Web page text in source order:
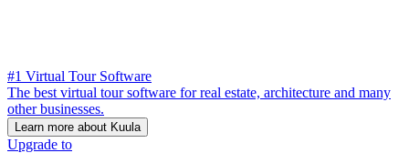
#1 Virtual Tour Software
The best virtual tour software for real estate, architecture and many
other businesses.
Learn more about Kuula
Upgrade to